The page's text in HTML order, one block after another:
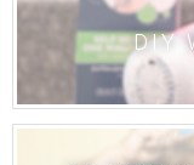
DIY